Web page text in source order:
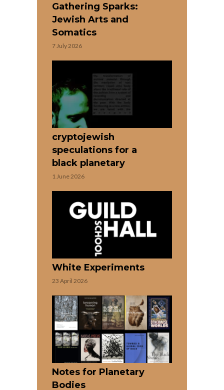
Gathering Sparks:
Jewish Arts and
Somatics
7 July 2026
cryptojewish
speculations for a
black planetary
1 June 2026
White Experiments
23 April 2026
Notes for Planetary
Bodies